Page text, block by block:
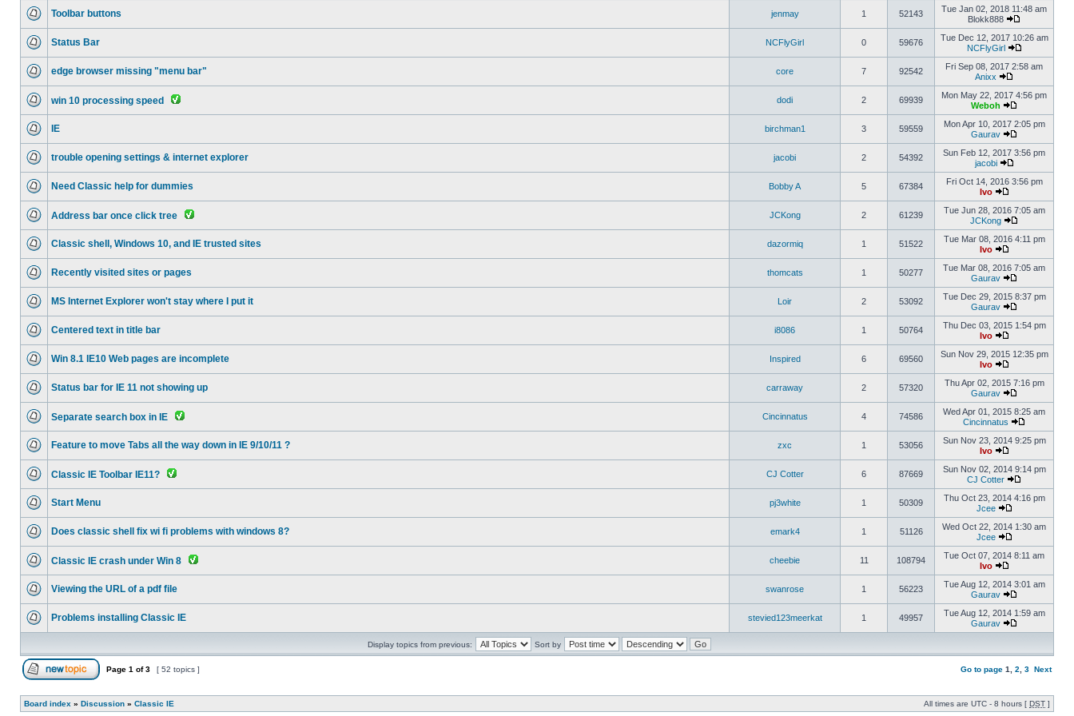
Toolbar buttons jenmay 1 52143
Tue Jan 02, 2018 11:48 am
Blokk888
Status Bar NCFlyGirl 0 59676
Tue Dec 12, 2017 10:26 am
NCFlyGirl
edge browser missing "menu bar" core 7 92542
Fri Sep 08, 2017 2:58 am
Anixx
win 10 processing speed dodi 2 69939
Mon May 22, 2017 4:56 pm
Weboh
IE birchman1 3 59559
Mon Apr 10, 2017 2:05 pm
Gaurav
trouble opening settings & internet explorer jacobi 2 54392
Sun Feb 12, 2017 3:56 pm
jacobi
Need Classic help for dummies Bobby A 5 67384
Fri Oct 14, 2016 3:56 pm
Ivo
Address bar once click tree JCKong 2 61239
Tue Jun 28, 2016 7:05 am
JCKong
Classic shell, Windows 10, and IE trusted sites dazormiq 1 51522
Tue Mar 08, 2016 4:11 pm
Ivo
Recently visited sites or pages thomcats 1 50277
Tue Mar 08, 2016 7:05 am
Gaurav
MS Internet Explorer won't stay where I put it Loir 2 53092
Tue Dec 29, 2015 8:37 pm
Gaurav
Centered text in title bar i8086 1 50764
Thu Dec 03, 2015 1:54 pm
Ivo
Win 8.1 IE10 Web pages are incomplete Inspired 6 69560
Sun Nov 29, 2015 12:35 pm
Ivo
Status bar for IE 11 not showing up carraway 2 57320
Thu Apr 02, 2015 7:16 pm
Gaurav
Separate search box in IE Cincinnatus 4 74586
Wed Apr 01, 2015 8:25 am
Cincinnatus
Feature to move Tabs all the way down in IE 9/10/11 ? zxc 1 53056
Sun Nov 23, 2014 9:25 pm
Ivo
Classic IE Toolbar IE11? CJ Cotter 6 87669
Sun Nov 02, 2014 9:14 pm
CJ Cotter
Start Menu pj3white 1 50309
Thu Oct 23, 2014 4:16 pm
Jcee
Does classic shell fix wi fi problems with windows 8? emark4 1 51126
Wed Oct 22, 2014 1:30 am
Jcee
Classic IE crash under Win 8 cheebie 11 108794
Tue Oct 07, 2014 8:11 am
Ivo
Viewing the URL of a pdf file swanrose 1 56223
Tue Aug 12, 2014 3:01 am
Gaurav
Problems installing Classic IE stevied123meerkat 1 49957
Tue Aug 12, 2014 1:59 am
Gaurav
Display topics from previous: Sort by
Page 1 of3 [ 52 topics ] Go to page 1 2 3 Next
Board index » Discussion » Classic IE All times are UTC - 8 hours [ DST ]